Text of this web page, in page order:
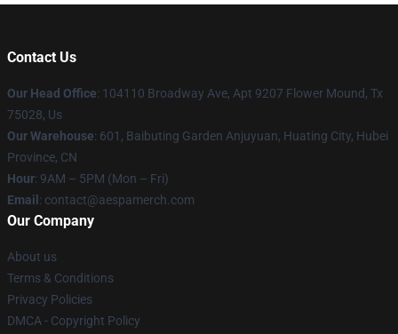
Contact Us
Our Head Office: 104110 Broadway Ave, Apt 9207 Flower Mound, Tx
75028, Us
Our Warehouse: 601, Baibuting Garden Anjuyuan, Huating City, Hubei
Province, CN
Hour: 9AM – 5PM (Mon – Fri)
Email : contact@aespamerch.com
Our Company
About us
Terms & Conditions
Privacy Policies
DMCA - Copyright Policy